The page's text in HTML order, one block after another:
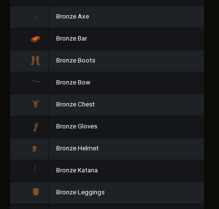
Bronze Axe
Bronze Bar
Bronze Boots
Bronze Bow
Bronze Chest
Bronze Gloves
Bronze Helmet
Bronze Katana
Bronze Leggings